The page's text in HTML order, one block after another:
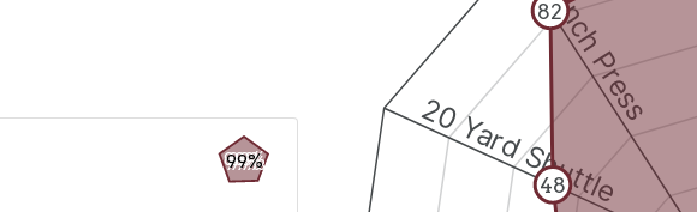
20 Yard Shuttle
Bench Press
48
82
99%